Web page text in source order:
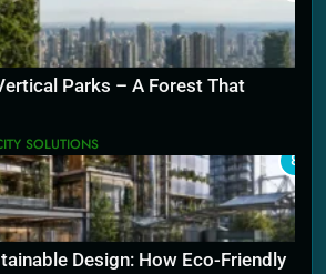
Parks – A Forest That
SOLUTIONS
8
Design: How Eco-Friendly